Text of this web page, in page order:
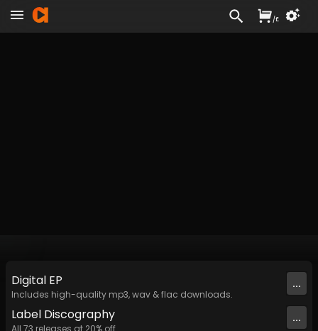
Digital EP
Includes high-quality mp3, wav & flac downloads.
...
Label Discography
All 73 releases at 20% off
...
/£